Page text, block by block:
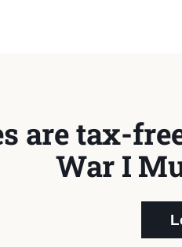
are tax-
War I